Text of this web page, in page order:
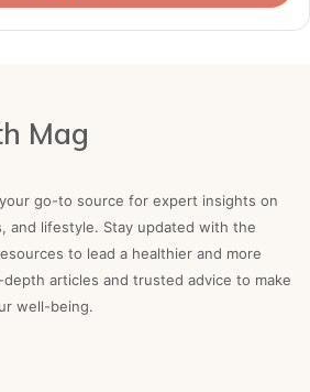
Mag
go-to source for expert insights on
and lifestyle. Stay updated with the
to lead a healthier and more
articles and trusted advice to make
well-being.